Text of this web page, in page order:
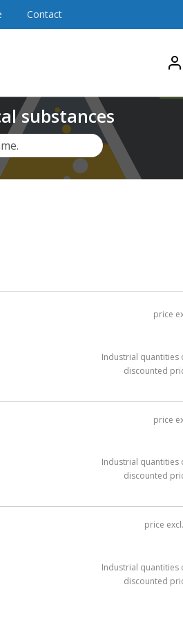
price
items
Industrial quantities
discounted
price
items
Industrial quantities
discounted
price
items
Industrial quantities
discounted
Contact
substances